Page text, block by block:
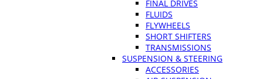
FINAL DRIVES
FLUIDS
FLYWHEELS
SHORT SHIFTERS
TRANSMISSIONS
SUSPENSION & STEERING
ACCESSORIES